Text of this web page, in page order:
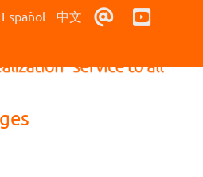
Español 中文 Contact Us